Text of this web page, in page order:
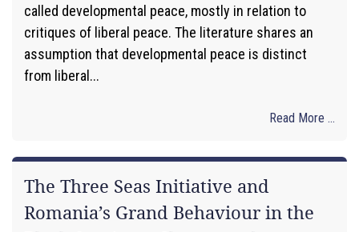
called developmental peace, mostly in relation to
critiques of liberal peace. The literature shares an
assumption that developmental peace is distinct
from liberal...
Read More ...
The Three Seas Initiative and
Romania’s Grand Behaviour in the